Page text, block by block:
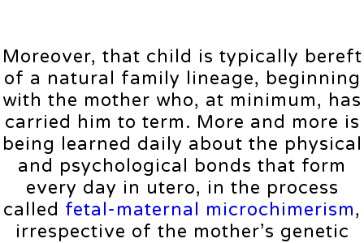
Moreover, that child is typically bereft
of a natural family lineage, beginning
with the mother who, at minimum, has
carried him to term. More and more is
being learned daily about the physical
and psychological bonds that form
every day in utero, in the process
called fetal-maternal microchimerism,
irrespective of the mother’s genetic